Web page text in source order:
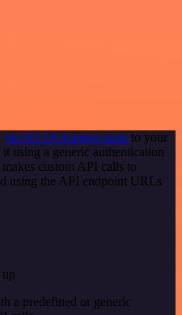
the HTTP Request node to your
using a generic authentication
custom API calls to
using the API endpoint URLs
a predefined or generic